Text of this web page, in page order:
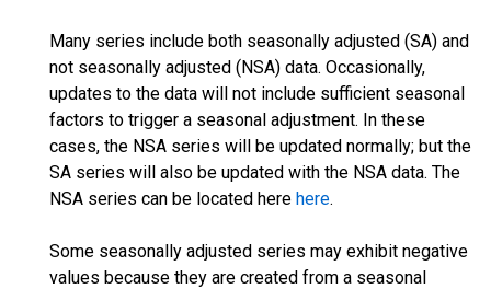
Many series include both seasonally adjusted (SA) and
not seasonally adjusted (NSA) data. Occasionally,
updates to the data will not include sufficient seasonal
factors to trigger a seasonal adjustment. In these
cases, the NSA series will be updated normally; but the
SA series will also be updated with the NSA data. The
NSA series can be located here here.
Some seasonally adjusted series may exhibit negative
values because they are created from a seasonal